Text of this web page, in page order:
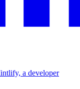
a developer